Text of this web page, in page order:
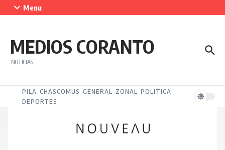
Saltar al contenido
Menu
MEDIOS CORANTO
NOTICIAS
PILA CHASCOMUS GENERAL ZONAL
POLITICA
DEPORTES